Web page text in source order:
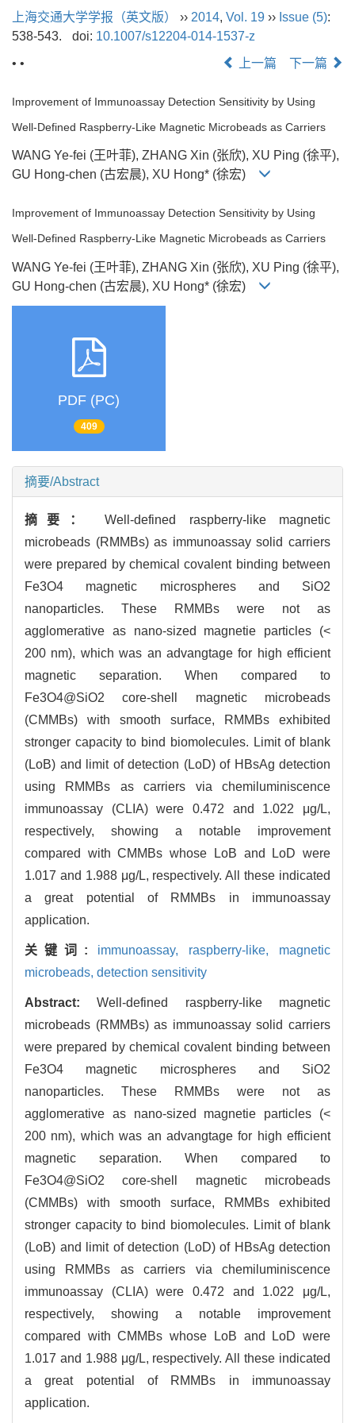
上海交通大学学报（英文版） ›› 2014, Vol. 19 ›› Issue (5):
538-543.
doi: 10.1007/s12204-014-1537-z
• •
上一篇 下一篇
Improvement of Immunoassay Detection Sensitivity by Using
Well-Defined Raspberry-Like Magnetic Microbeads as Carriers
WANG Ye-fei (王叶菲), ZHANG Xin (张欣), XU Ping (徐平),
GU Hong-chen (古宏晨), XU Hong* (徐宏)
Improvement of Immunoassay Detection Sensitivity by Using
Well-Defined Raspberry-Like Magnetic Microbeads as Carriers
WANG Ye-fei (王叶菲), ZHANG Xin (张欣), XU Ping (徐平),
GU Hong-chen (古宏晨), XU Hong* (徐宏)
PDF (PC)
409
摘要/Abstract
摘要：Well-defined raspberry-like magnetic
microbeads (RMMBs) as immunoassay solid carriers
were prepared by chemical covalent binding between
Fe3O4 magnetic microspheres and SiO2
nanoparticles. These RMMBs were not as
agglomerative as nano-sized magnetie particles (<
200 nm), which was an advangtage for high efficient
magnetic separation. When compared to
Fe3O4@SiO2 core-shell magnetic microbeads
(CMMBs) with smooth surface, RMMBs exhibited
stronger capacity to bind biomolecules. Limit of blank
(LoB) and limit of detection (LoD) of HBsAg detection
using RMMBs as carriers via chemiluminiscence
immunoassay (CLIA) were 0.472 and 1.022 μg/L,
respectively, showing a notable improvement
compared with CMMBs whose LoB and LoD were
1.017 and 1.988 μg/L, respectively. All these indicated
a great potential of RMMBs in immunoassay
application.
关键词: immunoassay, raspberry-like, magnetic
microbeads, detection sensitivity
Abstract:Well-defined raspberry-like magnetic
microbeads (RMMBs) as immunoassay solid carriers
were prepared by chemical covalent binding between
Fe3O4 magnetic microspheres and SiO2
nanoparticles. These RMMBs were not as
agglomerative as nano-sized magnetie particles (<
200 nm), which was an advangtage for high efficient
magnetic separation. When compared to
Fe3O4@SiO2 core-shell magnetic microbeads
(CMMBs) with smooth surface, RMMBs exhibited
stronger capacity to bind biomolecules. Limit of blank
(LoB) and limit of detection (LoD) of HBsAg detection
using RMMBs as carriers via chemiluminiscence
immunoassay (CLIA) were 0.472 and 1.022 μg/L,
respectively, showing a notable improvement
compared with CMMBs whose LoB and LoD were
1.017 and 1.988 μg/L, respectively. All these indicated
a great potential of RMMBs in immunoassay
application.